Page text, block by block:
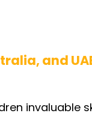
and
invaluable